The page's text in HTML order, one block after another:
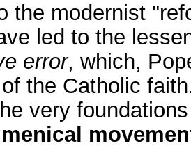
the modernist
led to the
error, which,
the Catholic
very